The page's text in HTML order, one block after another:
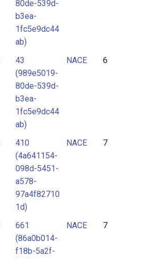
80de-539d-
b3ea-
1fc5e9dc44
ab)
43
(989e5019-
80de-539d-
b3ea-
1fc5e9dc44
ab)
NACE 6
410
(4a641154-
098d-5451-
a578-
97a4f82710
1d)
NACE 7
661
(86a0b014-
f18b-5a2f-
NACE 7